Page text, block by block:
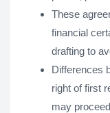
These
financial
drafting to
Differences
right of first
may